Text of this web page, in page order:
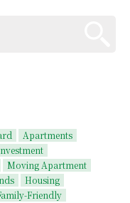
Apartments
Moving Apartment
Housing
Friendly